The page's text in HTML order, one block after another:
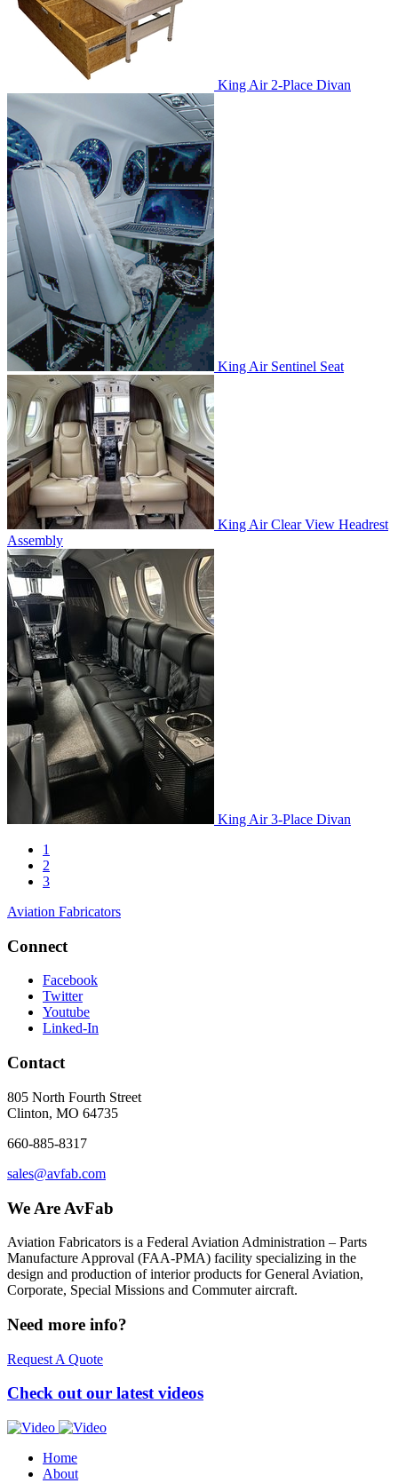
King Air 2-Place Divan
King Air Sentinel Seat
King Air Clear View Headrest
Assembly
King Air 3-Place Divan
1
2
3
Aviation Fabricators
Connect
Facebook
Twitter
Youtube
Linked-In
Contact
805 North Fourth Street
Clinton, MO 64735
660-885-8317
sales@avfab.com
We Are AvFab
Aviation Fabricators is a Federal Aviation Administration – Parts
Manufacture Approval (FAA-PMA) facility specializing in the
design and production of interior products for General Aviation,
Corporate, Special Missions and Commuter aircraft.
Need more info?
Request A Quote
Check out our latest videos
Home
About